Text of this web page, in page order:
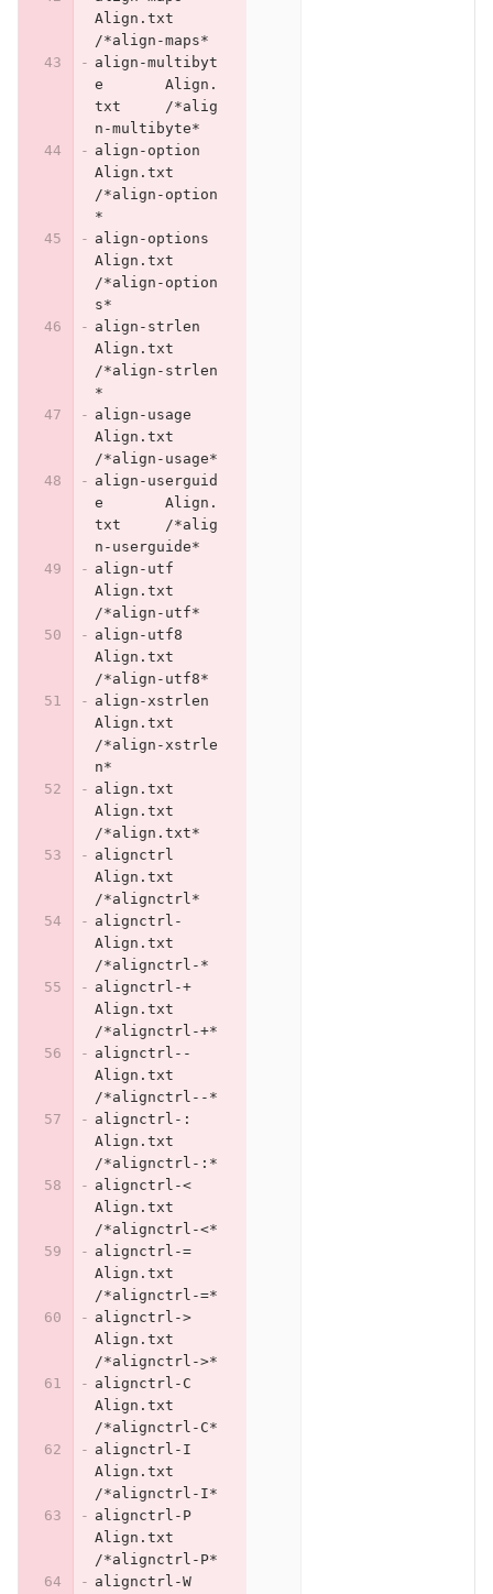
Align.txt
/*align-maps*
align-multibyt
e	Align.
txt	/*alig
n-multibyte*
align-option
Align.txt
/*align-option
*
align-options
Align.txt
/*align-option
s*
align-strlen
Align.txt
/*align-strlen
*
align-usage
Align.txt
/*align-usage*
align-userguid
e	Align.
txt	/*alig
n-userguide*
align-utf
Align.txt
/*align-utf*
align-utf8
Align.txt
/*align-utf8*
align-xstrlen
Align.txt
/*align-xstrle
n*
align.txt
Align.txt
/*align.txt*
alignctrl
Align.txt
/*alignctrl*
alignctrl-
Align.txt
/*alignctrl-*
alignctrl-+
Align.txt
/*alignctrl-+*
alignctrl--
Align.txt
/*alignctrl--*
alignctrl-:
Align.txt
/*alignctrl-:*
alignctrl-<
Align.txt
/*alignctrl-<*
alignctrl-=
Align.txt
/*alignctrl-=*
alignctrl->
Align.txt
/*alignctrl->*
alignctrl-C
Align.txt
/*alignctrl-C*
alignctrl-I
Align.txt
/*alignctrl-I*
alignctrl-P
Align.txt
/*alignctrl-P*
alignctrl-W